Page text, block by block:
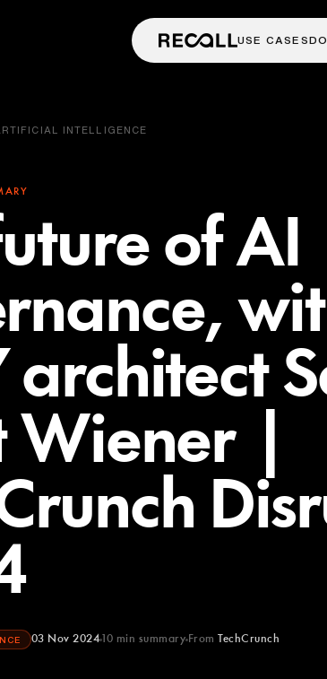
USE CASES
INTELLIGENCE
of AI
architect
Wiener |
03 Nov 2024 10 min summary From TechCrunch